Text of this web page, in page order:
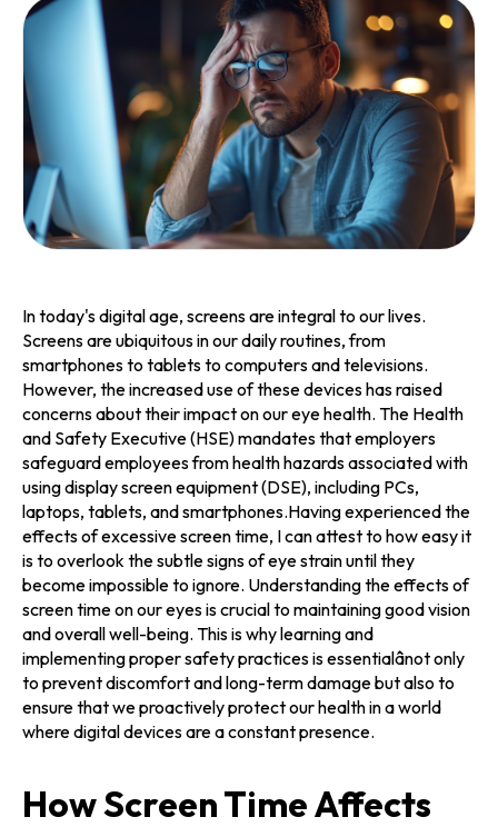
In today's digital age, screens are integral to our lives.
Screens are ubiquitous in our daily routines, from
smartphones to tablets to computers and televisions.
However, the increased use of these devices has raised
concerns about their impact on our eye health. The Health
and Safety Executive (HSE) mandates that employers
safeguard employees from health hazards associated with
using display screen equipment (DSE), including PCs,
laptops, tablets, and smartphones.Having experienced the
effects of excessive screen time, I can attest to how easy it
is to overlook the subtle signs of eye strain until they
become impossible to ignore. Understanding the effects of
screen time on our eyes is crucial to maintaining good vision
and overall well-being. This is why learning and
implementing proper safety practices is essentialânot only
to prevent discomfort and long-term damage but also to
ensure that we proactively protect our health in a world
where digital devices are a constant presence.
How Screen Time Affects